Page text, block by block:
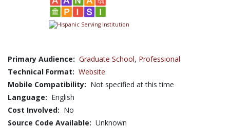
Primary Audience: Graduate School, Professional
Technical Format: Website
Mobile Compatibility: Not specified at this time
Language: English
Cost Involved: No
Source Code Available: Unknown